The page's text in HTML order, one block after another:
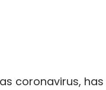
coronavirus,